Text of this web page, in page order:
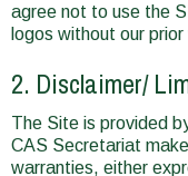
agree not to use the
logos without our
2. Disclaimer/
The Site is provided
CAS Secretariat
warranties, either